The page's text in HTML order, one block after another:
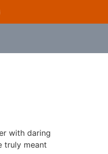
with daring
truly meant